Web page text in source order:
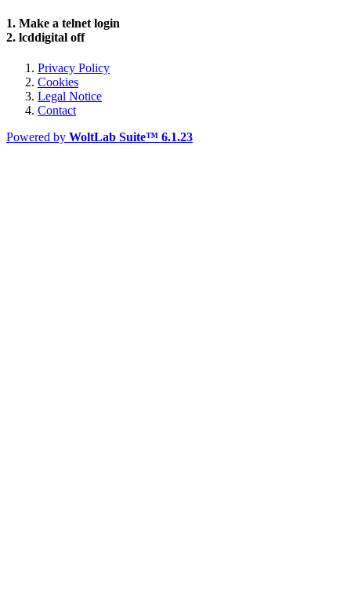
1. Make a telnet login
2. lcddigital off
Privacy Policy
Cookies
Legal Notice
Contact
Powered by WoltLab Suite™ 6.1.23